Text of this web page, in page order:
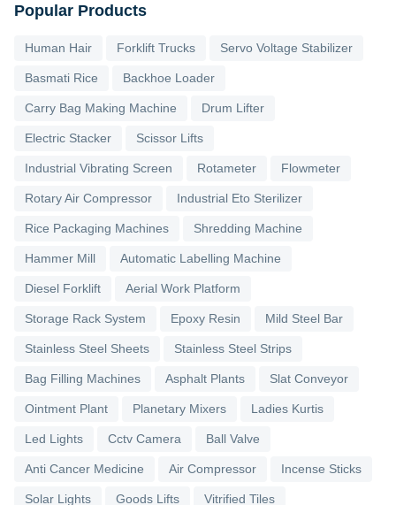
Popular Products
Human Hair Forklift Trucks Servo Voltage Stabilizer
Basmati Rice Backhoe Loader
Carry Bag Making Machine Drum Lifter
Electric Stacker Scissor Lifts
Industrial Vibrating Screen Rotameter Flowmeter
Rotary Air Compressor Industrial Eto Sterilizer
Rice Packaging Machines Shredding Machine
Hammer Mill Automatic Labelling Machine
Diesel Forklift Aerial Work Platform
Storage Rack System Epoxy Resin Mild Steel Bar
Stainless Steel Sheets Stainless Steel Strips
Bag Filling Machines Asphalt Plants Slat Conveyor
Ointment Plant Planetary Mixers Ladies Kurtis
Led Lights Cctv Camera Ball Valve
Anti Cancer Medicine Air Compressor Incense Sticks
Solar Lights Goods Lifts Vitrified Tiles